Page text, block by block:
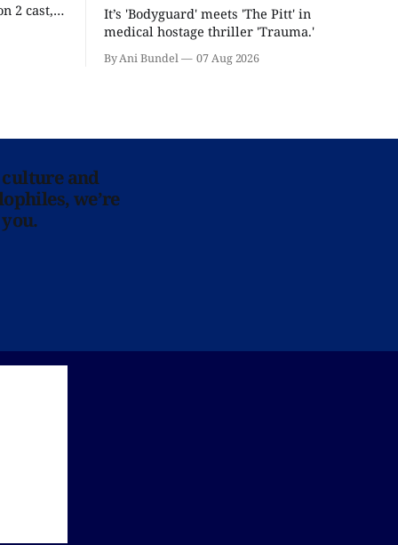
2 cast,
It’s 'Bodyguard' meets 'The Pitt' in
medical hostage thriller 'Trauma.'
By Ani Bundel 07 Aug 2026
and
we’re